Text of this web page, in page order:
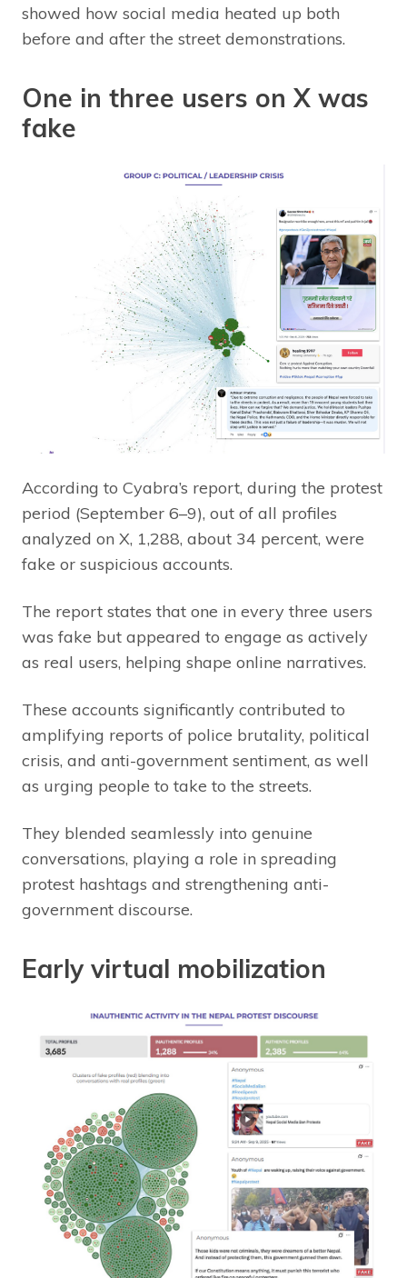
showed how social media heated up both
before and after the street demonstrations.
One in three users on X was
fake
According to Cyabra’s report, during the protest
period (September 6–9), out of all profiles
analyzed on X, 1,288, about 34 percent, were
fake or suspicious accounts.
The report states that one in every three users
was fake but appeared to engage as actively
as real users, helping shape online narratives.
These accounts significantly contributed to
amplifying reports of police brutality, political
crisis, and anti-government sentiment, as well
as urging people to take to the streets.
They blended seamlessly into genuine
conversations, playing a role in spreading
protest hashtags and strengthening anti-
government discourse.
Early virtual mobilization